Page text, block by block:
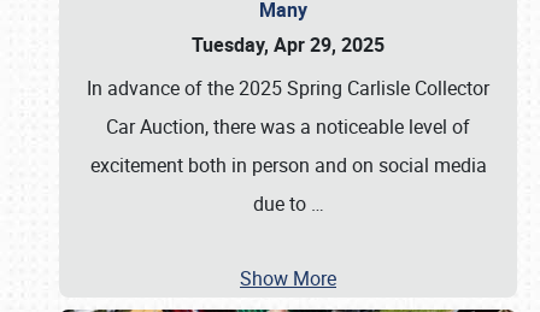
Many
Tuesday, Apr 29, 2025
In advance of the 2025 Spring Carlisle Collector
Car Auction, there was a noticeable level of
excitement both in person and on social media
due to …
Show More